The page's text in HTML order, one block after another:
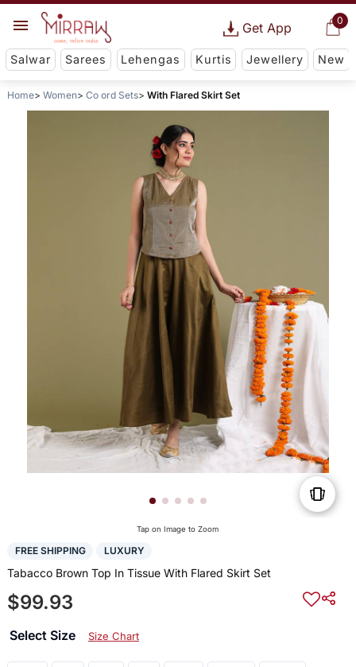
0
Get App
Salwar Sarees Lehengas Kurtis Jewellery New
Home Women Co ord Sets With Flared Skirt Set
Tap on Image to Zoom
FREE SHIPPING LUXURY
Tabacco Brown Top In Tissue With Flared Skirt Set
$99.93
Select Size Size Chart